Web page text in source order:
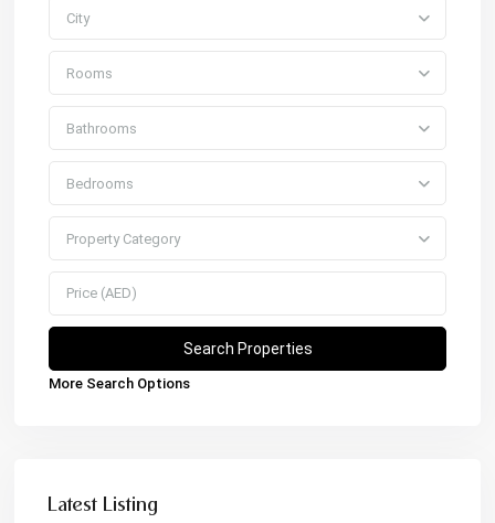
City
Rooms
Bathrooms
Bedrooms
Property Category
More Search Options
Latest Listing